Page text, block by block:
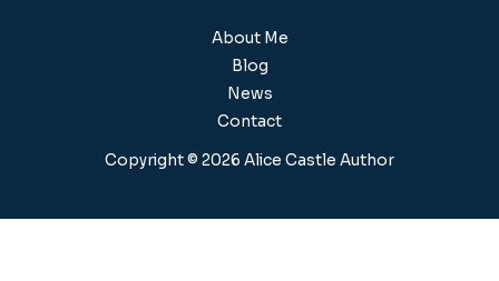
About Me
Blog
News
Contact
Copyright © 2026 Alice Castle Author